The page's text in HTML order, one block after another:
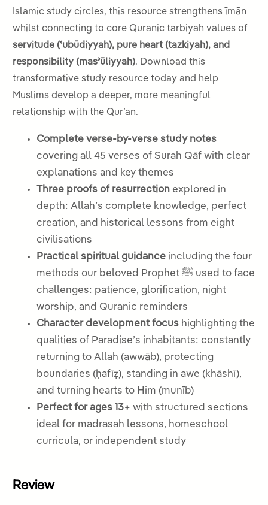
Islamic study circles, this resource strengthens īmān
whilst connecting to core Quranic tarbiyah values of
servitude (ʿubūdiyyah), pure heart (tazkiyah), and
responsibility (masʾūliyyah). Download this
transformative study resource today and help
Muslims develop a deeper, more meaningful
relationship with the Qur’an.
Complete verse-by-verse study notes
covering all 45 verses of Surah Qāf with clear
explanations and key themes
Three proofs of resurrection explored in
depth: Allah’s complete knowledge, perfect
creation, and historical lessons from eight
civilisations
Practical spiritual guidance including the four
methods our beloved Prophet ﷺ used to face
challenges: patience, glorification, night
worship, and Quranic reminders
Character development focus highlighting the
qualities of Paradise’s inhabitants: constantly
returning to Allah (awwāb), protecting
boundaries (ḥafīẓ), standing in awe (khāshī),
and turning hearts to Him (munīb)
Perfect for ages 13+ with structured sections
ideal for madrasah lessons, homeschool
curricula, or independent study
Review